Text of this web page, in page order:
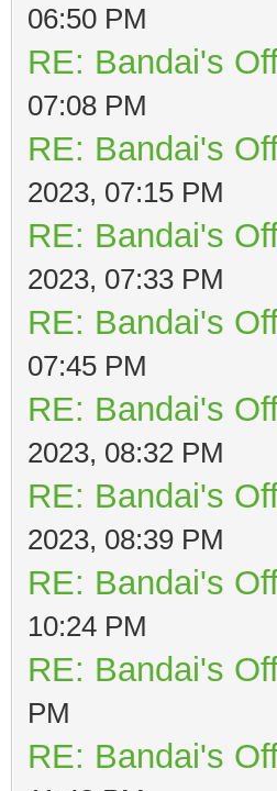
06:50 PM
RE: Bandai's
07:08 PM
RE: Bandai's
2023, 07:15 PM
RE: Bandai's
2023, 07:33 PM
RE: Bandai's
07:45 PM
RE: Bandai's
2023, 08:32 PM
RE: Bandai's
2023, 08:39 PM
RE: Bandai's
10:24 PM
RE: Bandai's
PM
RE: Bandai's